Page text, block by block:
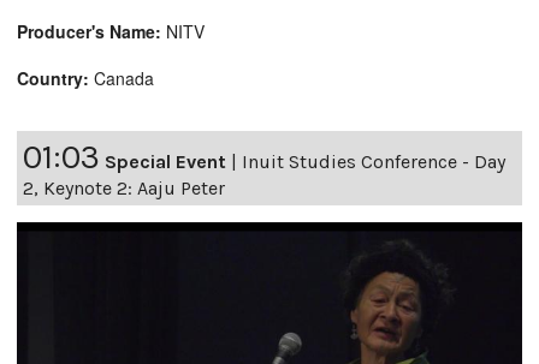
Producer's Name: NITV
Country: Canada
01:03 Special Event | Inuit Studies Conference - Day
2, Keynote 2: Aaju Peter